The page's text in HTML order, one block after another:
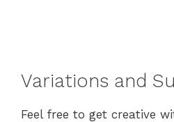
Variations and
Feel free to get creative